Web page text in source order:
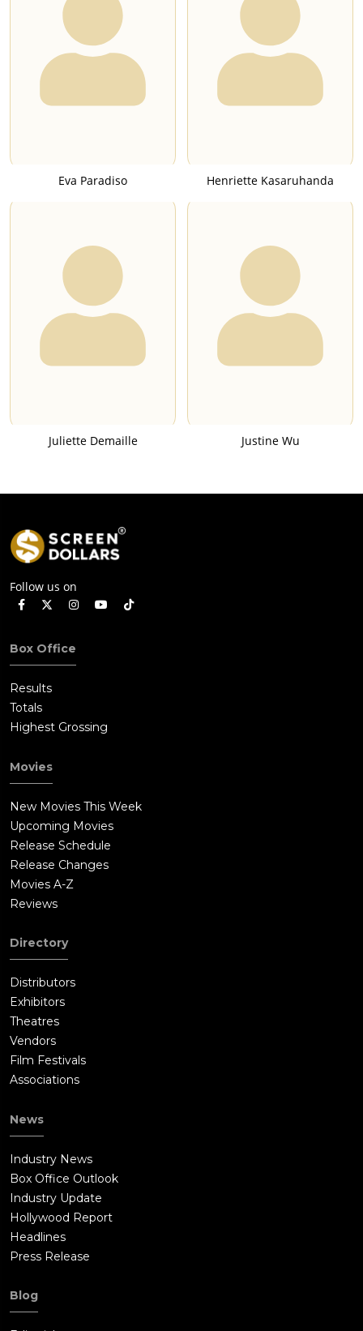
Eva Paradiso Henriette Kasaruhanda
Juliette Demaille Justine Wu
Follow us on
Box Office
Results
Totals
Highest Grossing
Movies
New Movies This Week
Upcoming Movies
Release Schedule
Release Changes
Movies A-Z
Reviews
Directory
Distributors
Exhibitors
Theatres
Vendors
Film Festivals
Associations
News
Industry News
Box Office Outlook
Industry Update
Hollywood Report
Headlines
Press Release
Blog